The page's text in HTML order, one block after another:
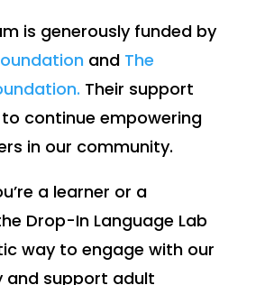
is generously funded by
and The
Their support
continue empowering
in our community.
a learner or a
Drop-In Language Lab
way to engage with our
and support adult